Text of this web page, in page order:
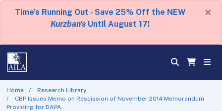
Time's Running Out - Save 25% Off the NEW
Kurzban's Until August 17!
×
Home
Research Library
CBP Issues Memo on Rescission of November 2014 Memorandum
Providing for DAPA